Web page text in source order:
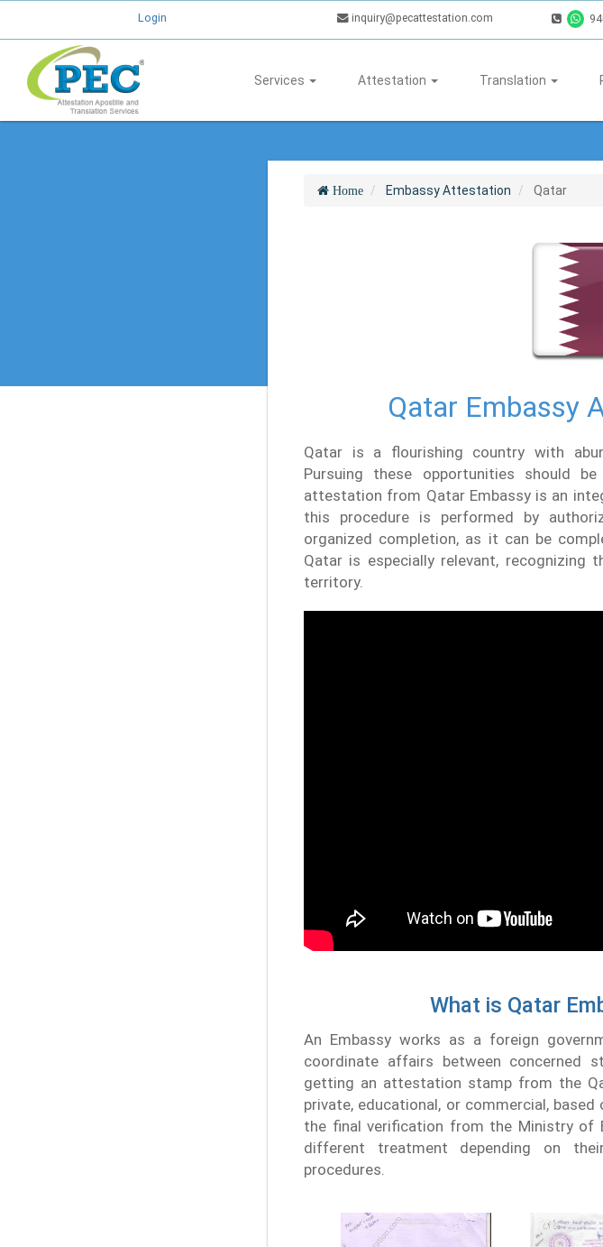
Login inquiry@pecattestation.com
Services Attestation Translation
Home Embassy Attestation Qatar
Qatar Embassy
Qatar is a flourishing country with
Pursuing these opportunities should
attestation from Qatar Embassy is an
this procedure is performed by
organized completion, as it can be
Qatar is especially relevant, recognizing
territory.
What is Qatar
An Embassy works as a foreign
coordinate affairs between concerned
getting an attestation stamp from the
private, educational, or commercial,
the final verification from the Ministry of
different treatment depending on
procedures.